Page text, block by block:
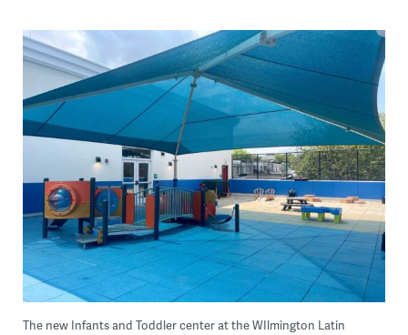
The new Infants and Toddler center at the WIlmington Latin